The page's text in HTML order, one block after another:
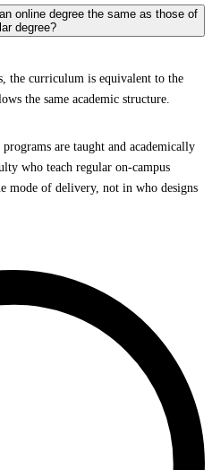
online degree the same as those of
degree?
the curriculum is equivalent to the
the same academic structure.
are taught and academically
who teach regular on-campus
mode of delivery, not in who designs